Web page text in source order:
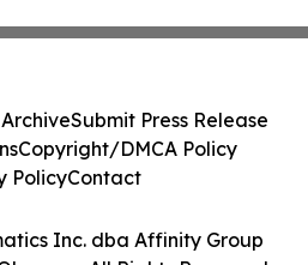
Inc. dba Affinity Group
Submit Press Release
Copyright/DMCA Policy
PolicyContact